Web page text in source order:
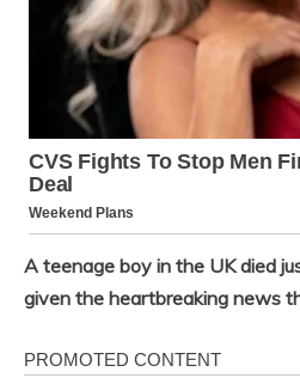
A teenage boy in the UK died
given the heartbreaking news